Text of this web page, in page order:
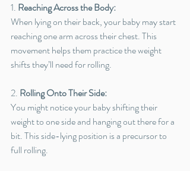
1. Reaching Across the Body:
When lying on their back, your baby may start
reaching one arm across their chest. This
movement helps them practice the weight
shifts they’ll need for rolling.
2. Rolling Onto Their Side:
You might notice your baby shifting their
weight to one side and hanging out there for a
bit. This side-lying position is a precursor to
full rolling.